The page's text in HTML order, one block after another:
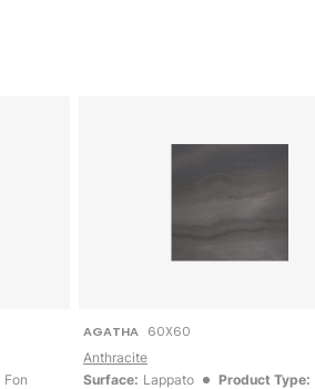
Fon
AGATHA 60X60
Anthracite
Surface: Lappato Product Type: